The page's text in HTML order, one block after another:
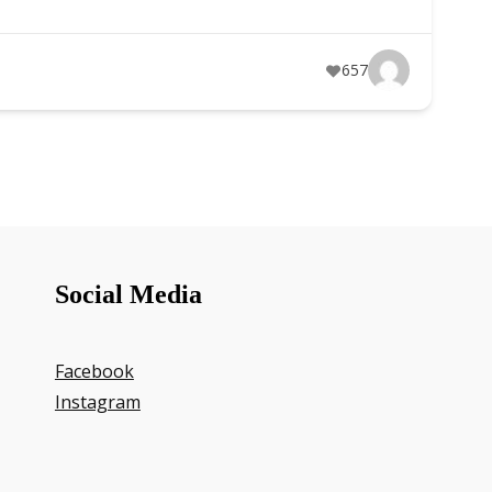
657
Social Media
Facebook
Instagram